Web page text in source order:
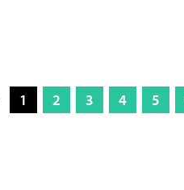
1 2 3 4 5